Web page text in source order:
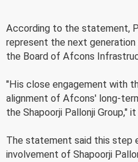
According to the statement,
represent the next
the Board of Afcons
"His close engagement with
alignment of Afcons' long-
the Shapoorji Pallonji Group," it
The statement said this step
involvement of Shapoorji